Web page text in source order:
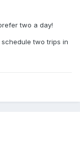
two a day!
two trips in